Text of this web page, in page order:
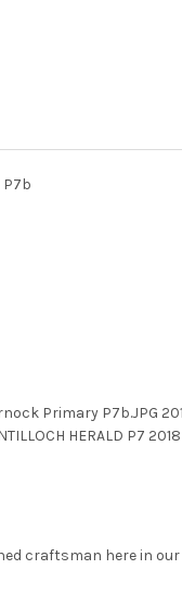
P7b
Primary P7b.JPG
HERALD P7
craftsman here in